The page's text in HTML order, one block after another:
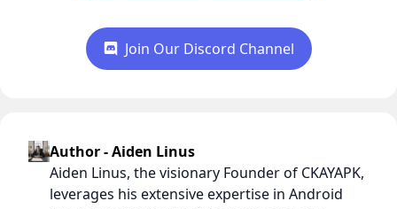
Join Our Discord Channel
Author - Aiden Linus
Aiden Linus, the visionary Founder of CKAYAPK,
leverages his extensive expertise in Android